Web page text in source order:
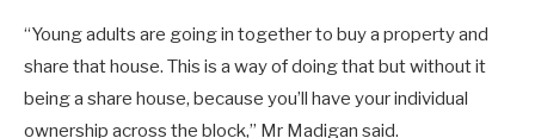
“Young adults are going in together to buy a property and
share that house. This is a way of doing that but without it
being a share house, because you’ll have your individual
ownership across the block,” Mr Madigan said.